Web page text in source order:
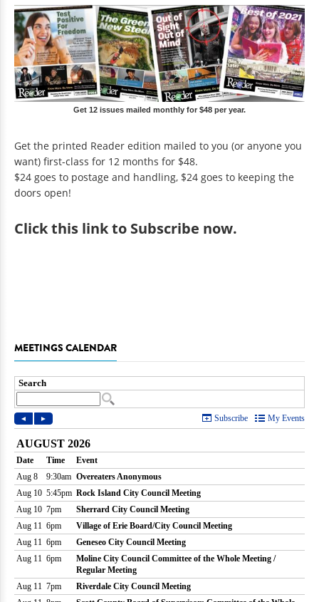
Get 12 issues mailed monthly for $48 per year.
Get the printed Reader edition mailed to you (or anyone you
want) first-class for 12 months for $48.
$24 goes to postage and handling, $24 goes to keeping the
doors open!
Clickthis link to Subscribe now.
MEETINGS CALENDAR